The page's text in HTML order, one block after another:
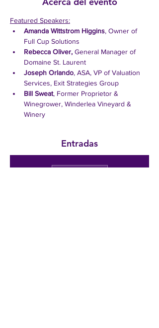
Featured Speakers:
Amanda Wittstrom Higgins, Owner of
Full Cup Solutions
Rebecca Oliver, General Manager of
Domaine St. Laurent
Joseph Orlando, ASA, VP of Valuation
Services, Exit Strategies Group
Bill Sweat, Former Proprietor &
Winegrower, Winderlea Vineyard &
Winery
Entradas